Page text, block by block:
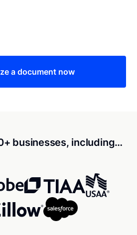
a document now
businesses, including…